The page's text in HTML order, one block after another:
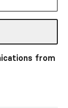
from